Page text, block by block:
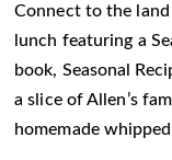
Connect to the
lunch featuring a
book, Seasonal
a slice of Allen’s
homemade